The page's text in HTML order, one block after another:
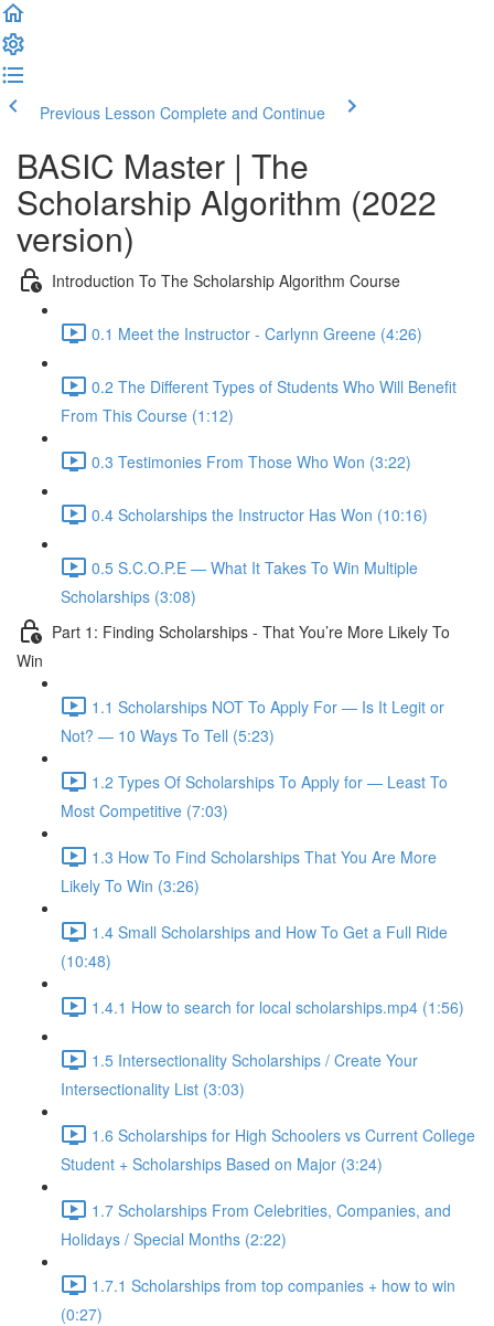
Previous Lesson Complete and Continue
BASIC Master | The
Scholarship Algorithm (2022
version)
Introduction To The Scholarship Algorithm Course
0.1 Meet the Instructor - Carlynn Greene (4:26)
0.2 The Different Types of Students Who Will Benefit
From This Course (1:12)
0.3 Testimonies From Those Who Won (3:22)
0.4 Scholarships the Instructor Has Won (10:16)
0.5 S.C.O.P.E — What It Takes To Win Multiple
Scholarships (3:08)
Part 1: Finding Scholarships - That You’re More Likely To
Win
1.1 Scholarships NOT To Apply For — Is It Legit or
Not? — 10 Ways To Tell (5:23)
1.2 Types Of Scholarships To Apply for — Least To
Most Competitive (7:03)
1.3 How To Find Scholarships That You Are More
Likely To Win (3:26)
1.4 Small Scholarships and How To Get a Full Ride
(10:48)
1.4.1 How to search for local scholarships.mp4 (1:56)
1.5 Intersectionality Scholarships / Create Your
Intersectionality List (3:03)
1.6 Scholarships for High Schoolers vs Current College
Student + Scholarships Based on Major (3:24)
1.7 Scholarships From Celebrities, Companies, and
Holidays / Special Months (2:22)
1.7.1 Scholarships from top companies + how to win
(0:27)